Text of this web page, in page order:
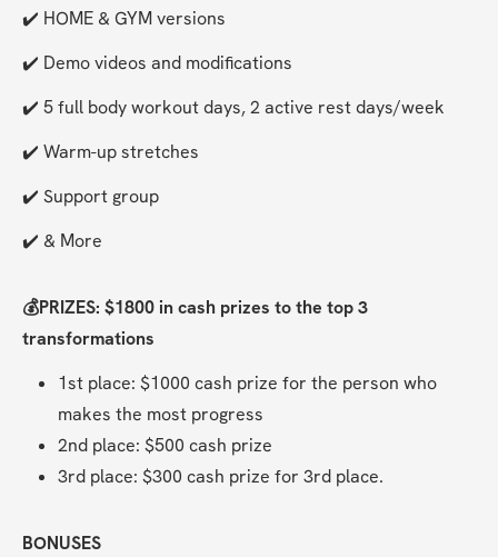
✔️ HOME & GYM versions
✔️ Demo videos and modifications
✔️ 5 full body workout days, 2 active rest days/week
✔️ Warm-up stretches
✔️ Support group
✔️ & More
💰PRIZES: $1800 in cash prizes to the top 3
transformations
1st place: $1000 cash prize for the person who
makes the most progress
2nd place: $500 cash prize
3rd place: $300 cash prize for 3rd place.
BONUSES